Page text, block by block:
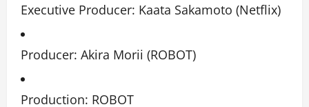
Executive Producer: Kaata Sakamoto (Netflix)
Producer: Akira Morii (ROBOT)
Production: ROBOT